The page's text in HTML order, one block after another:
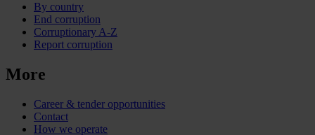
By country
End corruption
Corruptionary A-Z
Report corruption
More
Career & tender opportunities
Contact
How we operate